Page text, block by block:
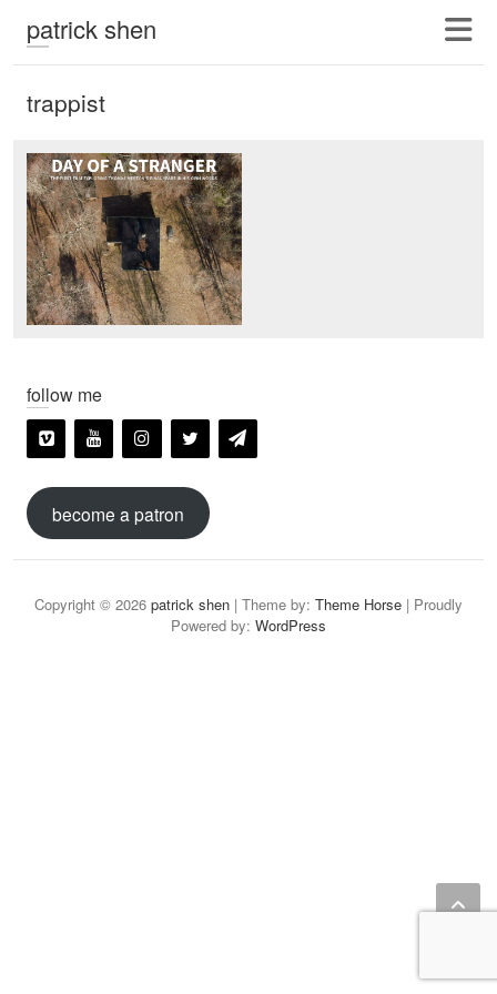
patrick shen
trappist
follow me
become a patron
Copyright © 2026 patrick shen | Theme by: Theme Horse | Proudly
Powered by: WordPress